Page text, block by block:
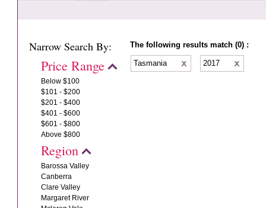
Narrow Search By:
Price Range
Below $100
$101 - $200
$201 - $400
$401 - $600
$601 - $800
Above $800
Region
Barossa Valley
Canberra
Clare Valley
Margaret River
The following results match (0) :
Tasmania 2017